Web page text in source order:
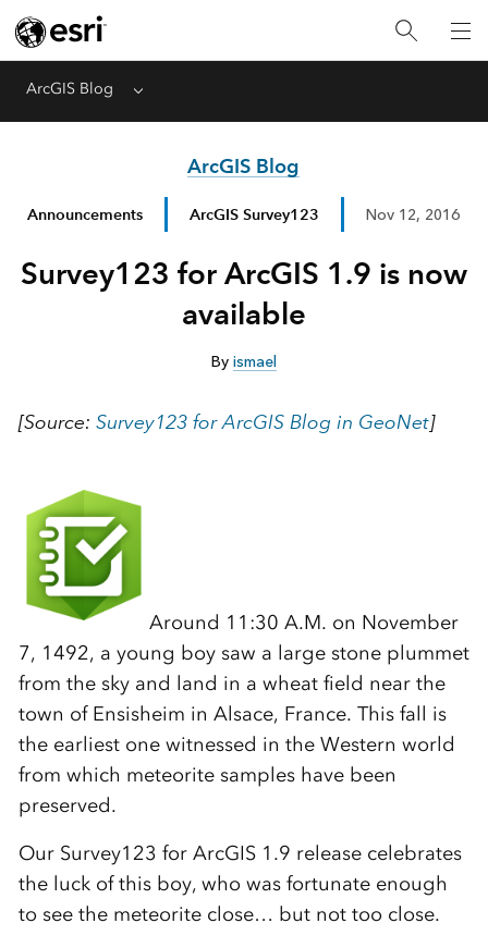
ArcGIS Blog Menu
ArcGIS Blog
Announcements ArcGIS Survey123 Nov 12, 2016
Survey123 for ArcGIS 1.9 is now
available
By ismael
[Source: Survey123 for ArcGIS Blog in GeoNet]
Around 11:30 A.M. on November
7, 1492, a young boy saw a large stone plummet
from the sky and land in a wheat field near the
town of Ensisheim in Alsace, France. This fall is
the earliest one witnessed in the Western world
from which meteorite samples have been
preserved.
Our Survey123 for ArcGIS 1.9 release celebrates
the luck of this boy, who was fortunate enough
to see the meteorite close… but not too close.